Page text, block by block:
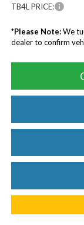
TB4L PRICE:
*Please Note:We
dealer to confirm